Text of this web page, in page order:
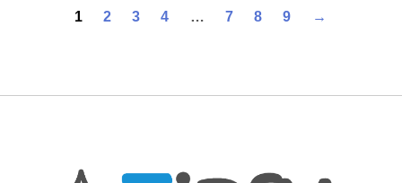
Design Banner Set
1 2 3 4 … 7 8 9 →